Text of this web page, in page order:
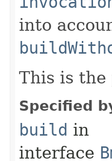
into
This is
Specified
build in
interface